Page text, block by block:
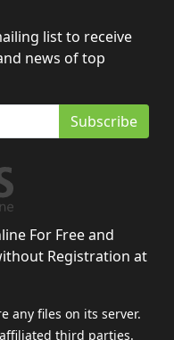
list to receive
news of top
Subscribe
For Free and
Registration at
any files on its server.
third parties.